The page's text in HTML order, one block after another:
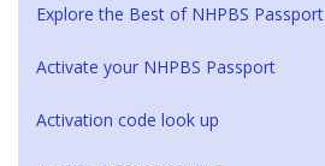
Explore the Best of NHPBS Passport
Activate your NHPBS Passport
Activation code look up